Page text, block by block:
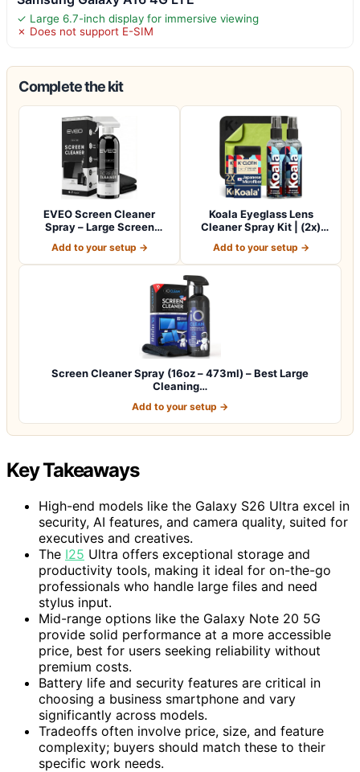
✓ Large 6.7-inch display for immersive viewing
✗ Does not support E-SIM
Complete the kit
EVEO Screen Cleaner
Spray – Large Screen
Add to your setup →
Koala Eyeglass Lens
Cleaner Spray Kit | (2x)
Add to your setup →
Screen Cleaner Spray (16oz – 473ml) – Best Large
Cleaning…
Add to your setup →
Key Takeaways
High-end models like the Galaxy S26 Ultra excel in
security, AI features, and camera quality, suited for
executives and creatives.
The I25 Ultra offers exceptional storage and
productivity tools, making it ideal for on-the-go
professionals who handle large files and need
stylus input.
Mid-range options like the Galaxy Note 20 5G
provide solid performance at a more accessible
price, best for users seeking reliability without
premium costs.
Battery life and security features are critical in
choosing a business smartphone and vary
significantly across models.
Tradeoffs often involve price, size, and feature
complexity; buyers should match these to their
specific work needs.